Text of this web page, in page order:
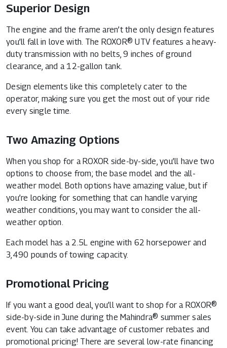
Superior Design
The engine and the frame aren’t the only design features
you’ll fall in love with. The ROXOR® UTV features a heavy-
duty transmission with no belts, 9 inches of ground
clearance, and a 12-gallon tank.
Design elements like this completely cater to the
operator, making sure you get the most out of your ride
every single time.
Two Amazing Options
When you shop for a ROXOR side-by-side, you’ll have two
options to choose from; the base model and the all-
weather model. Both options have amazing value, but if
you’re looking for something that can handle varying
weather conditions, you may want to consider the all-
weather option.
Each model has a 2.5L engine with 62 horsepower and
3,490 pounds of towing capacity.
Promotional Pricing
If you want a good deal, you’ll want to shop for a ROXOR®
side-by-side in June during the Mahindra® summer sales
event. You can take advantage of customer rebates and
promotional pricing! There are several low-rate financing